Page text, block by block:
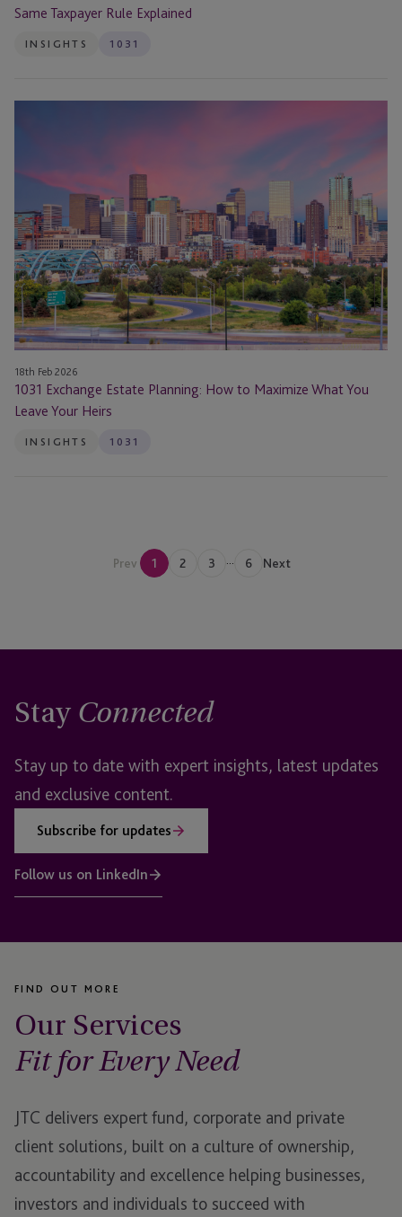
Same Taxpayer Rule Explained
INSIGHTS 1031
Planning:
to
Maximize
What
You
Leave
Your
Heirs
18th Feb 2026
1031 Exchange Estate Planning: How to Maximize What You
Leave Your Heirs
INSIGHTS 1031
Prev 1 2 3 6 Next
Stay Connected
Stay up to date with expert insights, latest updates
and exclusive content.
Subscribe for updates
Follow us on LinkedIn
FIND OUT MORE
Our Services
Fit for Every Need
JTC delivers expert fund, corporate and private
client solutions, built on a culture of ownership,
accountability and excellence helping businesses,
investors and individuals to succeed with